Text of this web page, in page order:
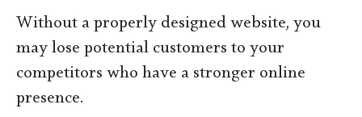
Without a properly designed website, you
may lose potential customers to your
competitors who have a stronger online
presence.